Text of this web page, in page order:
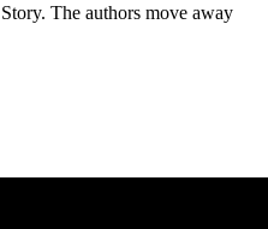
The authors move away